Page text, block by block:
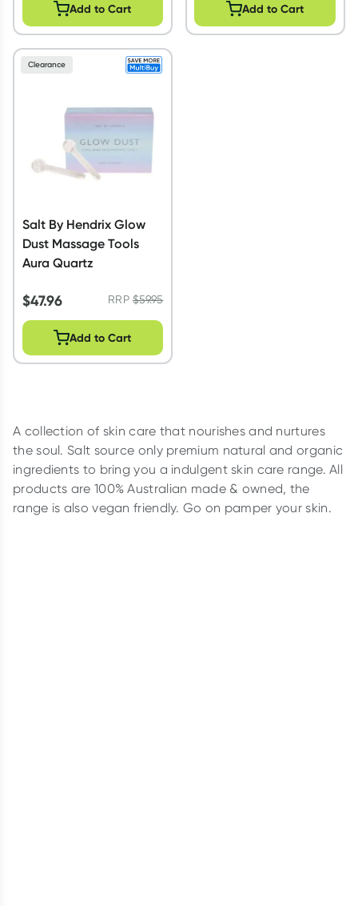
Add to Cart Add to Cart
Salt By Hendrix Glow
Dust Massage Tools
Aura Quartz
$47.96 RRP$59.95
Clearance
Add to Cart
A collection of skin care that nourishes and nurtures
the soul. Salt source only premium natural and organic
ingredients to bring you a indulgent skin care range. All
products are 100% Australian made & owned, the
range is also vegan friendly. Go on pamper your skin.